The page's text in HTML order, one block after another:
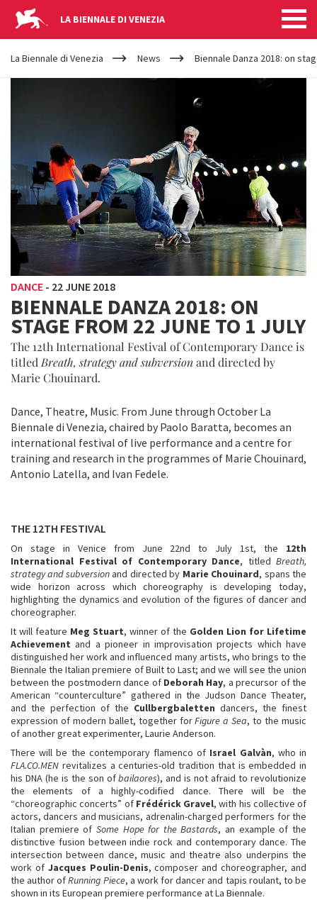
LA BIENNALE DI VENEZIA
YOUR
ARE
HERE
La Biennale di Venezia News Biennale Danza 2018: on
DANCE - 22 JUNE 2018
BIENNALE DANZA 2018: ON
STAGE FROM 22 JUNE TO 1 JULY
The 12th International Festival of Contemporary Dance is
titled Breath, strategy and subversionand directed by
Marie Chouinard.
Dance, Theatre, Music. From June through October La
Biennale di Venezia, chaired by Paolo Baratta, becomes an
international festival of live performance and a centre for
training and research in the programmes of Marie Chouinard,
Antonio Latella, and Ivan Fedele.
THE 12TH FESTIVAL
On stage in Venice from June 22nd to July 1st, the 12th
International Festival of Contemporary Dance, titled Breath,
strategy and subversionand directed by Marie Chouinard, spans the
wide horizon across which choreography is developing today,
highlighting the dynamics and evolution of the figures of dancer and
choreographer.
It will feature Meg Stuart, winner of the Golden Lion for Lifetime
Achievement and a pioneer in improvisation projects which have
distinguished her work and influenced many artists, who brings to the
Biennale the Italian premiere of Built to Last; and we will see the union
between the postmodern dance of Deborah Hay, a precursor of the
American “counterculture” gathered in the Judson Dance Theater,
and the perfection of the Cullbergbaletten dancers, the finest
expression of modern ballet, together forFigure a Sea, to the music
of another great experimenter, Laurie Anderson.
There will be the contemporary flamenco of Israel Galvàn, who in
FLA.CO.MEN revitalizes a centuries-old tradition that is embedded in
his DNA (he is the son ofbailaores), and is not afraid to revolutionize
the elements of a highly-codified dance. There will be the
“choreographic concerts” of Frédérick Gravel, with his collective of
actors, dancers and musicians, adrenalin-charged performers for the
Italian premiere of Some Hope for the Bastards, an example of the
distinctive fusion between indie rock and contemporary dance. The
intersection between dance, music and theatre also underpins the
work of Jacques Poulin-Denis, composer and choreographer, and
the author ofRunning Piece, a work for dancer and tapis roulant, to be
shown in its European premiere performance at La Biennale.